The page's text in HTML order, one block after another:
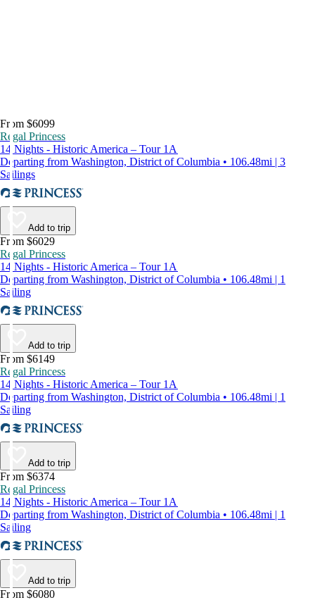
From $6099
Regal Princess
14 Nights - Historic America – Tour 1A
Departing from Washington, District of Columbia • 106.48mi | 3
Sailings
Add to trip
From $6029
Regal Princess
14 Nights - Historic America – Tour 1A
Departing from Washington, District of Columbia • 106.48mi | 1
Sailing
Add to trip
From $6149
Regal Princess
14 Nights - Historic America – Tour 1A
Departing from Washington, District of Columbia • 106.48mi | 1
Sailing
Add to trip
From $6374
Regal Princess
14 Nights - Historic America – Tour 1A
Departing from Washington, District of Columbia • 106.48mi | 1
Sailing
Add to trip
From $6080